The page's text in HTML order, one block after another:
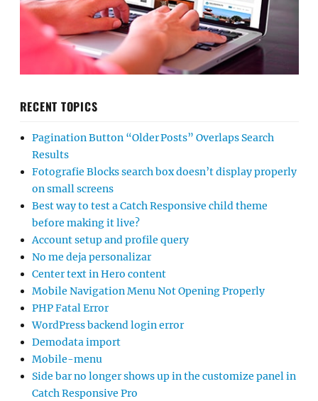
RECENT TOPICS
Pagination Button “Older Posts” Overlaps Search
Results
Fotografie Blocks search box doesn’t display properly
on small screens
Best way to test a Catch Responsive child theme
before making it live?
Account setup and profile query
No me deja personalizar
Center text in Hero content
Mobile Navigation Menu Not Opening Properly
PHP Fatal Error
WordPress backend login error
Demodata import
Mobile-menu
Side bar no longer shows up in the customize panel in
Catch Responsive Pro